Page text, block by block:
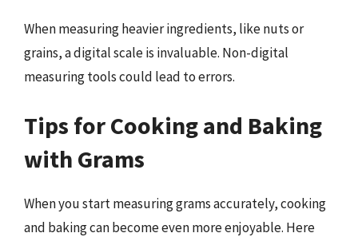
When measuring heavier ingredients, like nuts or
grains, a digital scale is invaluable. Non-digital
measuring tools could lead to errors.
Tips for Cooking and Baking
with Grams
When you start measuring grams accurately, cooking
and baking can become even more enjoyable. Here